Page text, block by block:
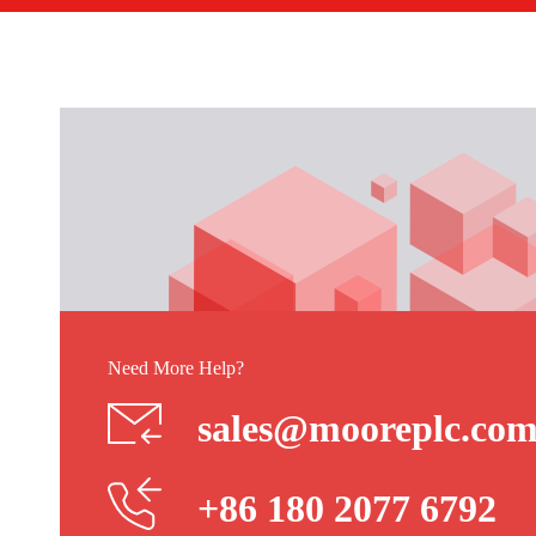
Need More Help?
+86 180 2077 6792